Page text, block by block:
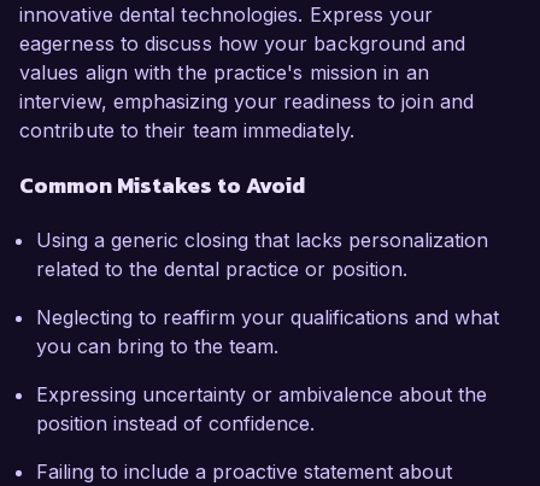
innovative dental technologies. Express your
eagerness to discuss how your background and
values align with the practice's mission in an
interview, emphasizing your readiness to join and
contribute to their team immediately.
Common Mistakes to Avoid
Using a generic closing that lacks personalization
related to the dental practice or position.
Neglecting to reaffirm your qualifications and what
you can bring to the team.
Expressing uncertainty or ambivalence about the
position instead of confidence.
Failing to include a proactive statement about